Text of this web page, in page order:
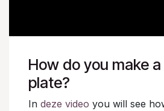
How do you make
plate?
In deze video you will see